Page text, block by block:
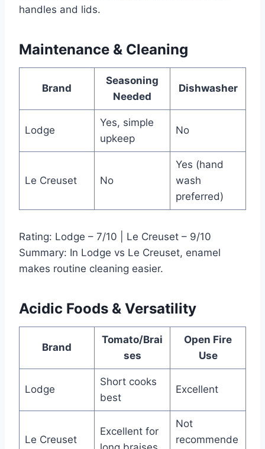
handles and lids.
Maintenance & Cleaning
Brand
Seasoning
Needed
Dishwasher
Lodge
Yes, simple
upkeep
No
Le Creuset No
Yes (hand
wash
preferred)
Rating: Lodge – 7/10 | Le Creuset – 9/10
Summary: In Lodge vs Le Creuset, enamel
makes routine cleaning easier.
Acidic Foods & Versatility
Brand
Tomato/Brai
ses
Open Fire
Use
Lodge
Short cooks
best
Excellent
Le Creuset
Excellent for
Not
recommende